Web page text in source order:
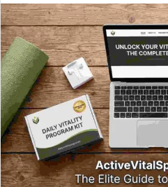
n
d
a
n
e
m
a
i
l